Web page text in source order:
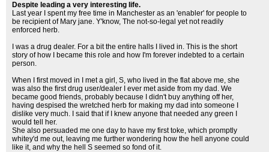
Despite leading a very interesting life.
Last year I spent my free time in Manchester as an 'enabler' for people to
be recipient of Mary jane. Y'know, The not-so-legal yet not readily
enforced herb.
I was a drug dealer. For a bit the entire halls I lived in. This is the short
story of how I became this role and how I'm forever indebted to a certain
person.
When I first moved in I met a girl, S, who lived in the flat above me, she
was also the first drug user/dealer I ever met aside from my dad. We
became good friends, probably because I didn't buy anything off her,
having despised the wretched herb for making my dad into someone I
dislike very much. I said that if I knew anyone that needed any green I
would tell her.
She also persuaded me one day to have my first toke, which promptly
whitey'd me out, leaving me further wondering how the hell anyone could
like it, and why the hell S seemed so fond of it.